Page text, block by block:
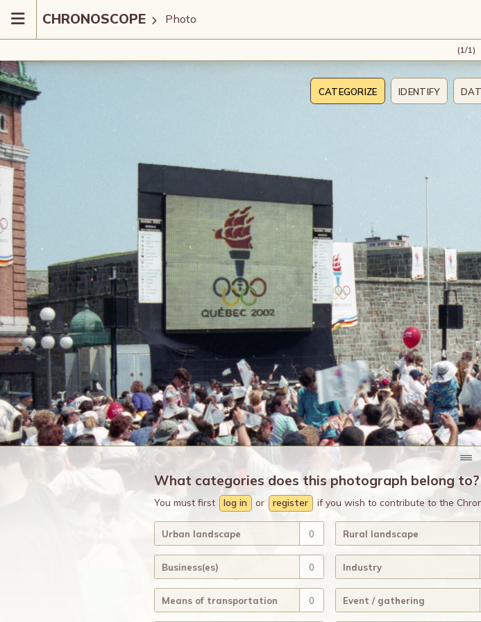
CHRONOSCOPE Photo
(1/1)
What categories does this photograph belong to?
You must first log in or register if you wish to contribute to the
Urban landscape 0 Rural landscape
Business(es) 0 Industry
Means of transportation 0 Event / gathering
CATEGORIZE IDENTIFY